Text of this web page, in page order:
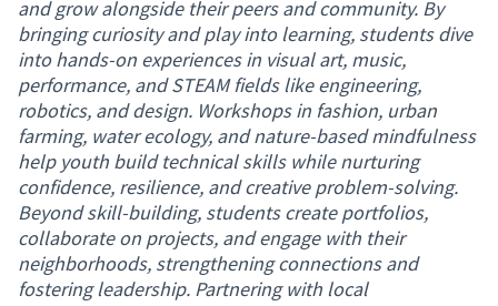
and grow alongside their peers and community. By
bringing curiosity and play into learning, students dive
into hands-on experiences in visual art, music,
performance, and STEAM fields like engineering,
robotics, and design. Workshops in fashion, urban
farming, water ecology, and nature-based mindfulness
help youth build technical skills while nurturing
confidence, resilience, and creative problem-solving.
Beyond skill-building, students create portfolios,
collaborate on projects, and engage with their
neighborhoods, strengthening connections and
fostering leadership. Partnering with local